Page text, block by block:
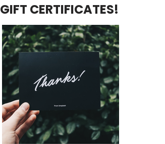
GIFT CERTIFICATES!